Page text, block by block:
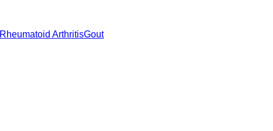
Rheumatoid ArthritisGout